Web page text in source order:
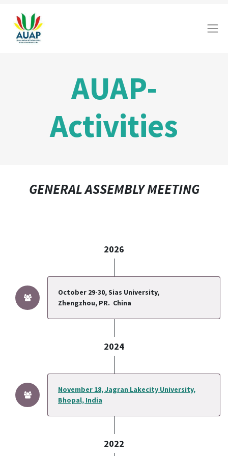
AUAP-
Activities
GENERAL ASSEMBLY MEETING
2026
October 29-30, Sias University,
Zhengzhou, PR. China
2024
November 18, Jagran Lakecity University,
Bhopal, India
2022